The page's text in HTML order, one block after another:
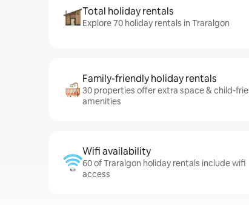
Total holiday rentals
Explore 70 holiday rentals in Traralgon
Family-friendly holiday rentals
30 properties offer extra space & child-
amenities
Wifi availability
60 of Traralgon holiday rentals include wifi
access